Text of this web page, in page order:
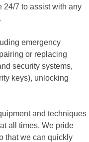
24/7 to assist with any
emergency
or replacing
security systems,
keys), unlocking
and techniques
all times. We pride
that we can quickly